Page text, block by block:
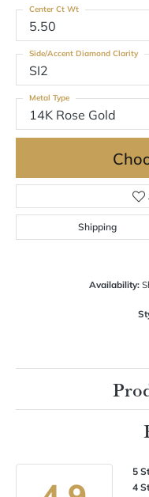
5.50
Center Ct Wt
SI2
Side/Accent Diamond Clarity
14K Rose Gold
Metal Type
Shipping
Availability:
5
4